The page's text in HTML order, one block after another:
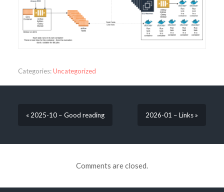
Categories:Uncategorized
« 2025-10 – Good reading 2026-01 – Links »
Comments are closed.